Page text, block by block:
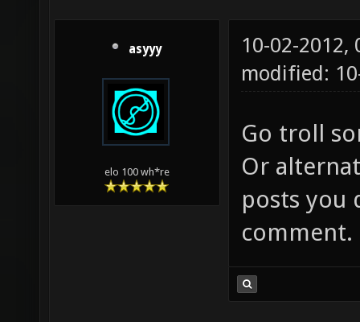
asyyy
elo 100 wh*re
10-02-2012,
modified:
Go troll
Or
posts you
comment.